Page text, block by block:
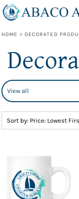
HOME > DECORATED
Sort by: Price: Lowest
Default
Date Added